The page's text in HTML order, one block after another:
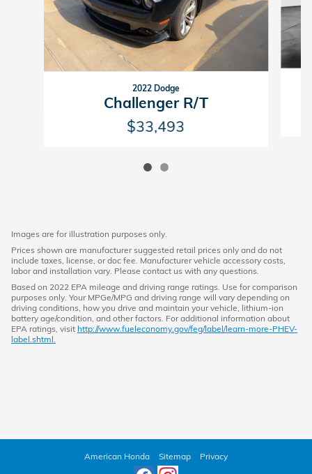
2022 Dodge
Challenger R/T
$33,493
Images are for illustration purposes only.
Prices shown are manufacturer suggested retail prices only and do not
include taxes, license, or doc fee. Manufacturer vehicle accessory costs,
labor and installation vary. Please contact us with any questions.
Based on 2022 EPA mileage and driving range ratings. Use for comparison
purposes only. Your MPGe/MPG and driving range will vary depending on
driving conditions, how you drive and maintain your vehicle, lithium-ion
battery age/condition, and other factors. For additional information about
EPA ratings, visit http://www.fueleconomy.gov/feg/label/learn-more-PHEV-
label.shtml.
American Honda Sitemap Privacy